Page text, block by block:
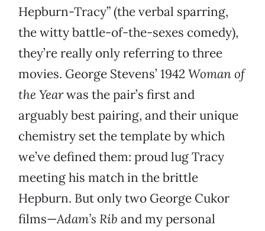
Hepburn-Tracy” (the verbal sparring,
the witty battle-of-the-sexes comedy),
they’re really only referring to three
movies. George Stevens’ 1942 Woman of
the Yearwas the pair’s first and
arguably best pairing, and their unique
chemistry set the template by which
we’ve defined them: proud lug Tracy
meeting his match in the brittle
Hepburn. But only two George Cukor
films—Adam’s Rib and my personal